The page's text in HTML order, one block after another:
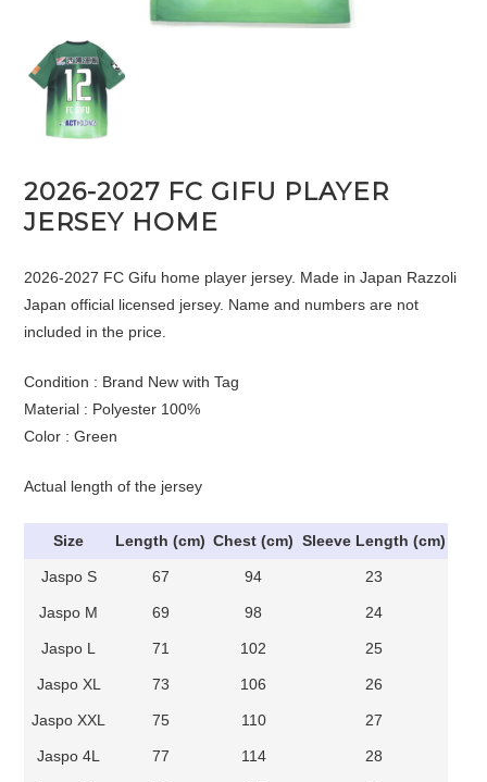
2026-2027 FC GIFU PLAYER
JERSEY HOME
2026-2027 FC Gifu home player jersey. Made in Japan Razzoli
Japan official licensed jersey. Name and numbers are not
included in the price.
Condition : Brand New with Tag
Material : Polyester 100%
Color : Green
Actual length of the jersey
Size Length (cm) Chest (cm) Sleeve Length (cm)
Jaspo S 67 94 23
Jaspo M 69 98 24
Jaspo L 71 102 25
Jaspo XL 73 106 26
Jaspo XXL 75 110 27
Jaspo 4L 77 114 28